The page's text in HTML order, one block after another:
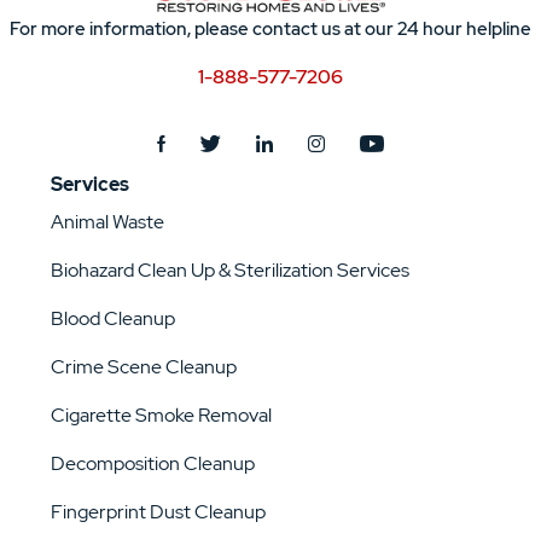
For more information, please contact us at our 24 hour helpline
1-888-577-7206
Services
Animal Waste
Biohazard Clean Up & Sterilization Services
Blood Cleanup
Crime Scene Cleanup
Cigarette Smoke Removal
Decomposition Cleanup
Fingerprint Dust Cleanup